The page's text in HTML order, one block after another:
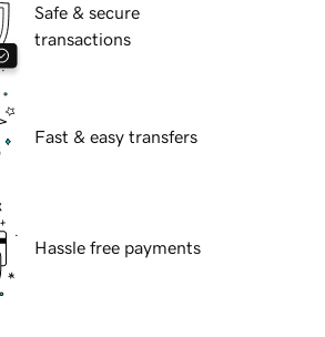
Safe & secure
transactions
Fast & easy transfers
Hassle free payments